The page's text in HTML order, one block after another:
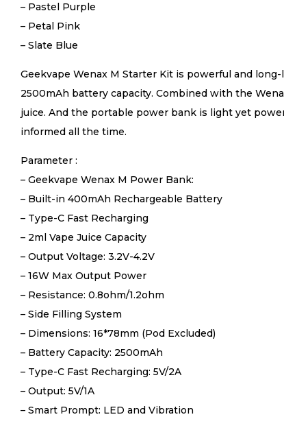
– Pastel Purple
– Petal Pink
– Slate Blue
Geekvape Wenax M Starter Kit is powerful and
2500mAh battery capacity. Combined with the
juice. And the portable power bank is light yet
informed all the time.
Parameter :
– Geekvape Wenax M Power Bank:
– Built-in 400mAh Rechargeable Battery
– Type-C Fast Recharging
– 2ml Vape Juice Capacity
– Output Voltage: 3.2V-4.2V
– 16W Max Output Power
– Resistance: 0.8ohm/1.2ohm
– Side Filling System
– Dimensions: 16*78mm (Pod Excluded)
– Battery Capacity: 2500mAh
– Type-C Fast Recharging: 5V/2A
– Output: 5V/1A
– Smart Prompt: LED and Vibration